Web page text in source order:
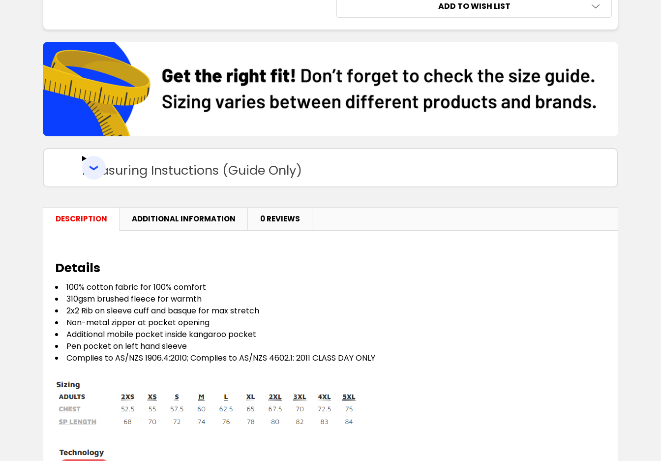
ADD TO WISH LIST
Measuring Instuctions (Guide Only)
DESCRIPTION ADDITIONAL INFORMATION 0 REVIEWS
Details
100% cotton fabric for 100% comfort
310gsm brushed fleece for warmth
2x2 Rib on sleeve cuff and basque for max stretch
Non-metal zipper at pocket opening
Additional mobile pocket inside kangaroo pocket
Pen pocket on left hand sleeve
Complies to AS/NZS 1906.4:2010; Complies to AS/NZS 4602.1: 2011 CLASS DAY ONLY